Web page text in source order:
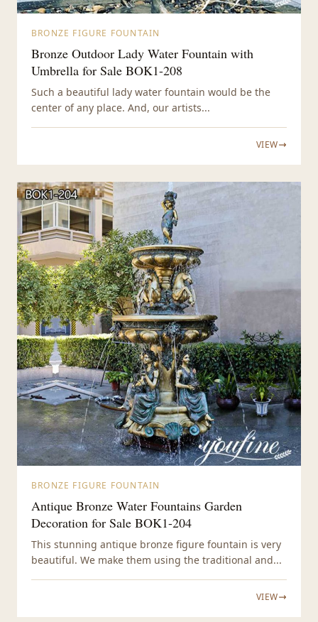
BRONZE FIGURE FOUNTAIN
Bronze Outdoor Lady Water Fountain with
Umbrella for Sale BOK1-208
Such a beautiful lady water fountain would be the
center of any place. And, our artists...
VIEW
BRONZE FIGURE FOUNTAIN
Antique Bronze Water Fountains Garden
Decoration for Sale BOK1-204
This stunning antique bronze figure fountain is very
beautiful. We make them using the traditional and...
VIEW